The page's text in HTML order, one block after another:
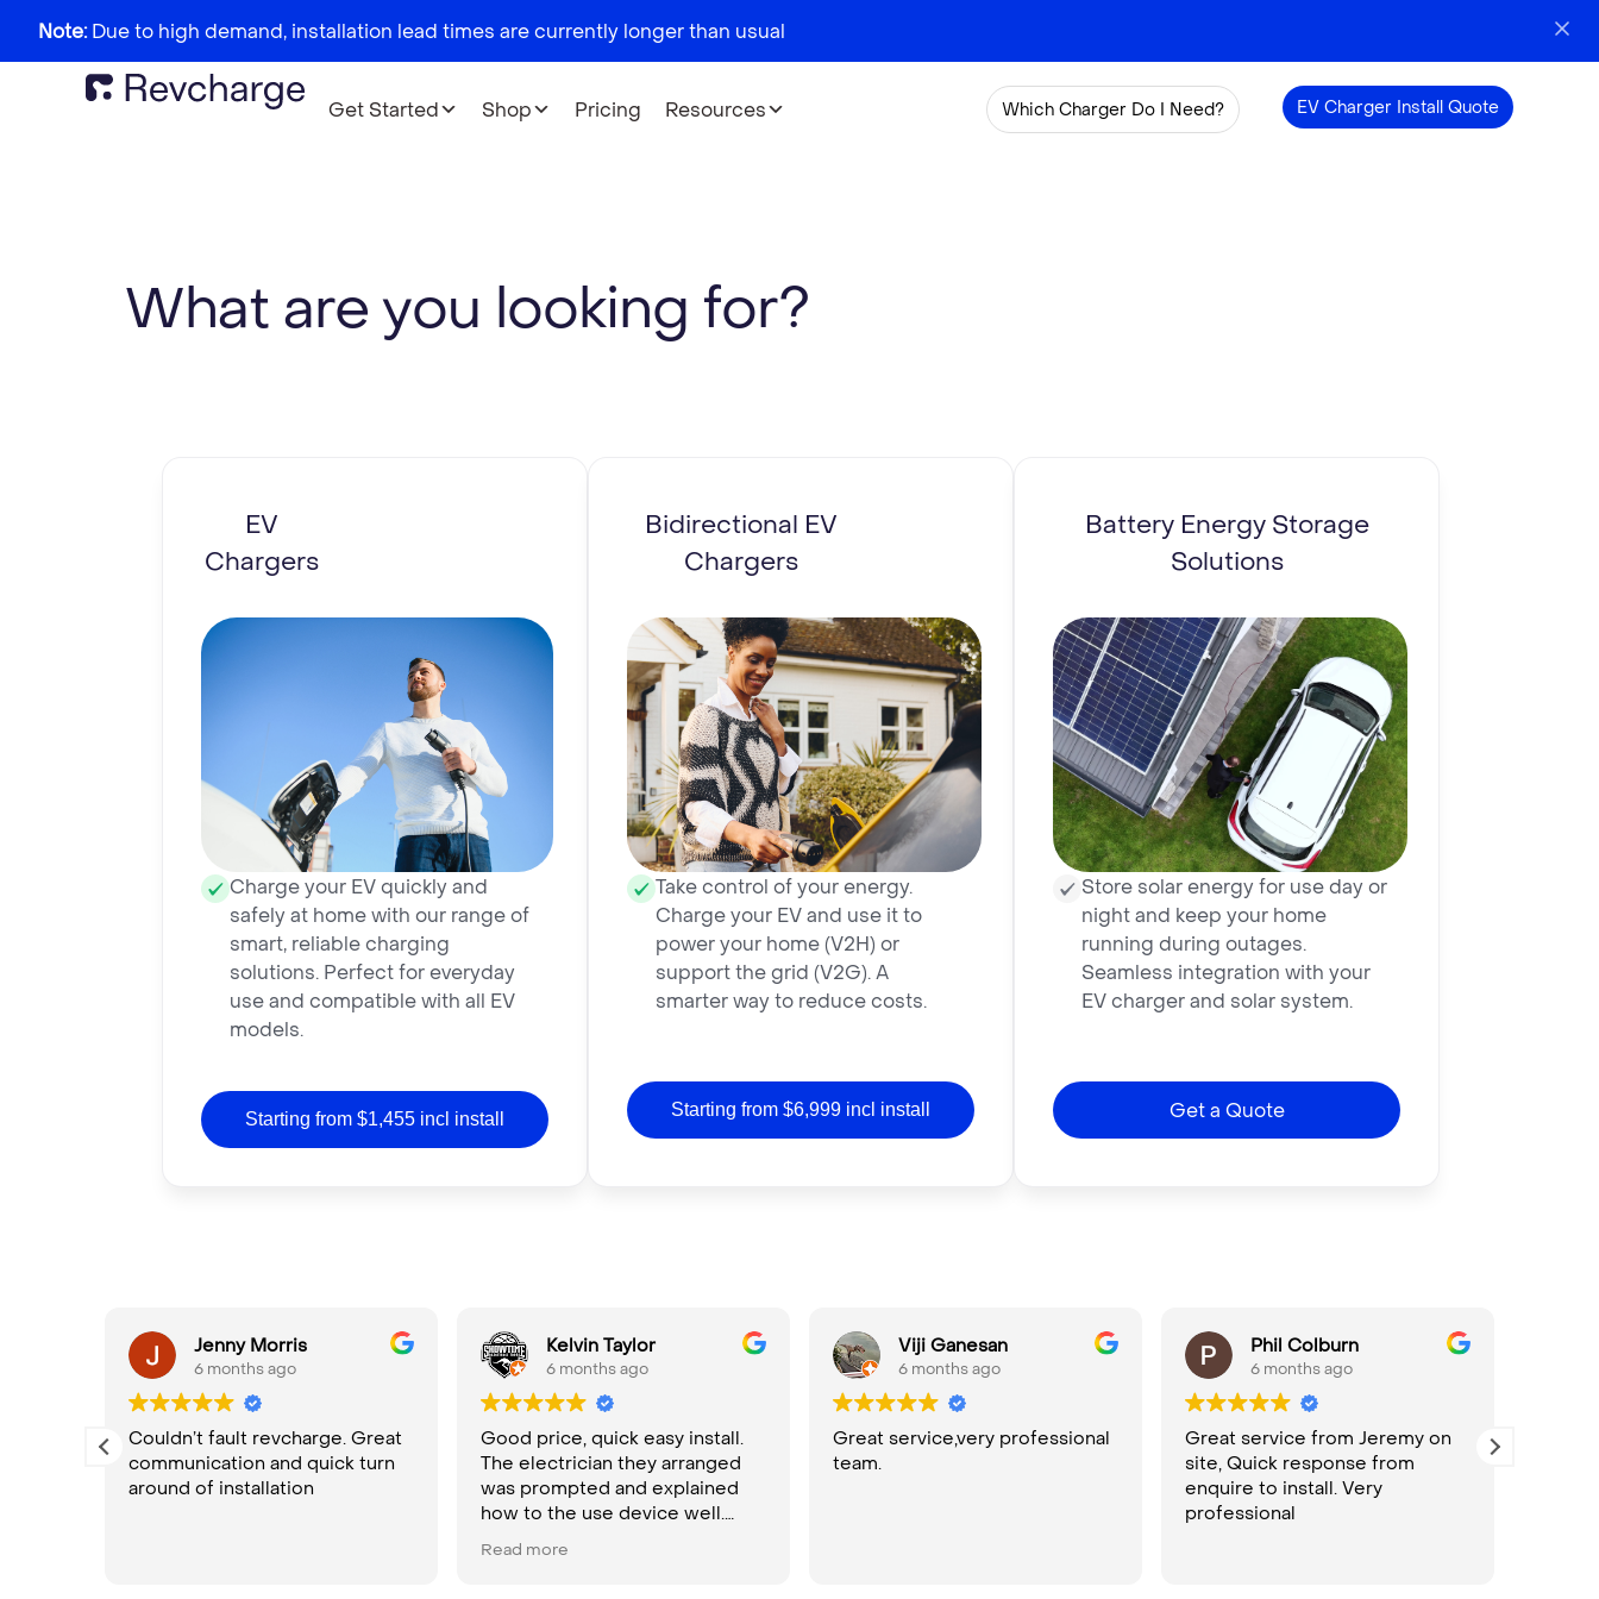
Note:Due to high demand, installation lead times are currently longer than usual
Get Started Shop Pricing Resources EV Charger Install Quote
Which Charger Do I Need?
What are you looking for?
EV
Chargers
Charge your EV quickly and
safely at home with our range of
smart, reliable charging
solutions. Perfect for everyday
use and compatible with all EV
models.
Starting from $1,455 incl install
Bidirectional EV
Chargers
Take control of your energy.
Charge your EV and use it to
power your home (V2H) or
support the grid (V2G). A
smarter way to reduce costs.
Starting from $6,999 incl install
Battery Energy Storage
Solutions
Store solar energy for use day or
night and keep your home
running during outages.
Seamless integration with your
EV charger and solar system.
Get a Quote
Jenny Morris
6 months ago
Couldn’t fault revcharge. Great
communication and quick turn
around of installation
Kelvin Taylor
6 months ago
Good price, quick easy install.
The electrician they arranged
was prompted and explained
how to the use device well.
Highly recommend
Read more
Viji Ganesan
6 months ago
Great service,very professional
team.
Phil Colburn
6 months ago
Great service from Jeremy on
site, Quick response from
enquire to install. Very
professional